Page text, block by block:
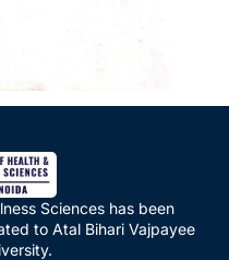
Sciences has been
to Atal Bihari Vajpayee